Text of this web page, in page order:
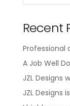
Recent
Professional
A Job Well
JZL Designs
JZL Designs